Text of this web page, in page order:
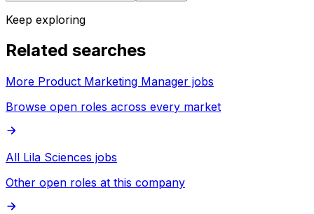
Keep exploring
Related searches
More Product Marketing Manager jobs
Browse open roles across every market
All Lila Sciences jobs
Other open roles at this company